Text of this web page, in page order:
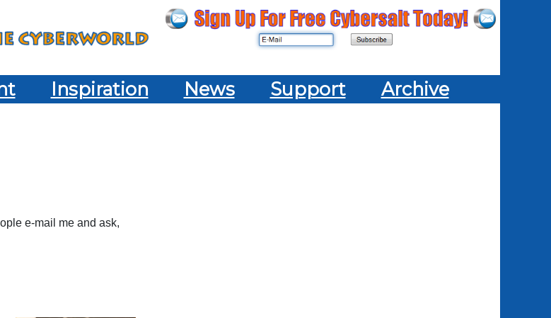
Inspiration News Support Archive
e-mail me and ask,